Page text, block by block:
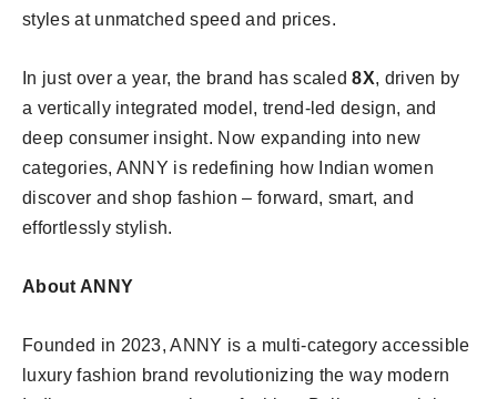
styles at unmatched speed and prices.
In just over a year, the brand has scaled8X, driven by
a vertically integrated model, trend-led design, and
deep consumer insight. Now expanding into new
categories, ANNY is redefining how Indian women
discover and shop fashion – forward, smart, and
effortlessly stylish.
About ANNY
Founded in 2023, ANNY is a multi-category accessible
luxury fashion brand revolutionizing the way modern